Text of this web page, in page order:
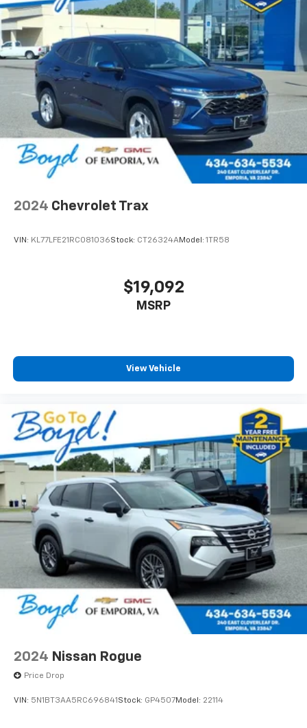
The Black & Tan interior styling creates an inviting
cabin environment with modern aesthetic appeal.
Cloth bucket seats provide supportive seating, while
the split rear seats offer flexibility for cargo or
passengers. Additional practical features include the
rear back-up camera, tachometer, trip computer, and
low tire pressure warning system.
This 2020 Jeep Wrangler Unlimited Sport S represents
a well-equipped vehicle with the technology, safety,
and comfort features you expect from a modern SUV.
We invite you to schedule a test drive to experience
2024 Chevrolet Trax
VIN: KL77LFE21RC081036Stock: CT26324AModel: 1TR58
$19,092
MSRP
View Vehicle
2024 Nissan Rogue
Price Drop
VIN: 5N1BT3AA5RC696841 Stock: GP4507Model: 22114